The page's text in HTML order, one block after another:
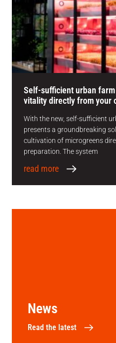
Self-sufficient urban
vitality directly from your
With the new, self-sufficient
presents a groundbreaking
cultivation of microgreens
preparation. The system
read more
News
Read the latest